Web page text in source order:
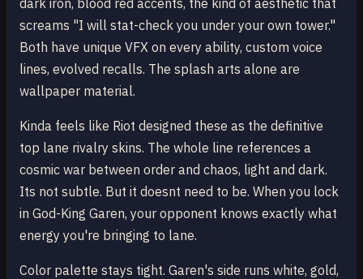
dark iron, blood red accents, the kind of aesthetic that
screams "I will stat-check you under your own tower."
Both have unique VFX on every ability, custom voice
lines, evolved recalls. The splash arts alone are
wallpaper material.
Kinda feels like Riot designed these as the definitive
top lane rivalry skins. The whole line references a
cosmic war between order and chaos, light and dark.
Its not subtle. But it doesnt need to be. When you lock
in God-King Garen, your opponent knows exactly what
energy you're bringing to lane.
Color palette stays tight. Garen's side runs white, gold,